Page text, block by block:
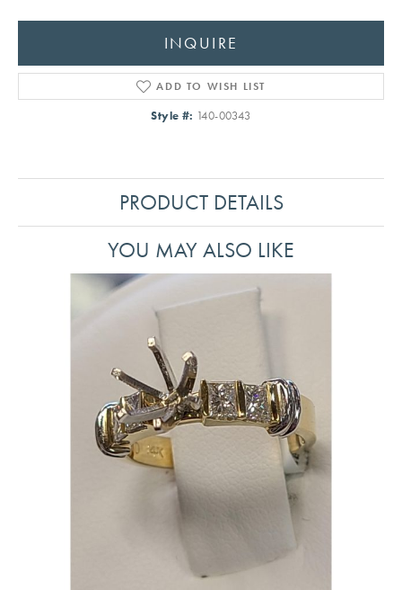
INQUIRE
ADD TO WISH LIST
Style #: 140-00343
PRODUCT DETAILS
YOU MAY ALSO LIKE